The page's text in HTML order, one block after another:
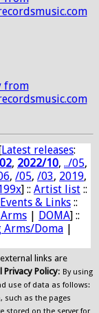
from
Latest releases:
, 2022/10, ../05,
, /05, /03, 2019,
] :: Artist list ::
Events & Links ::
| DOMA] ::
Arms/Doma |
links are
Privacy Policy: By using
use of data as follows:
such as the pages